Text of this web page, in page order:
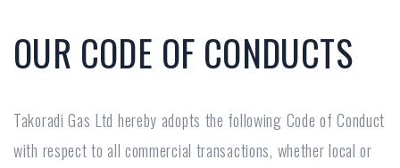
OUR CODE OF CONDUCTS
Takoradi Gas Ltd hereby adopts the following Code of Conduct
with respect to all commercial transactions, whether local or